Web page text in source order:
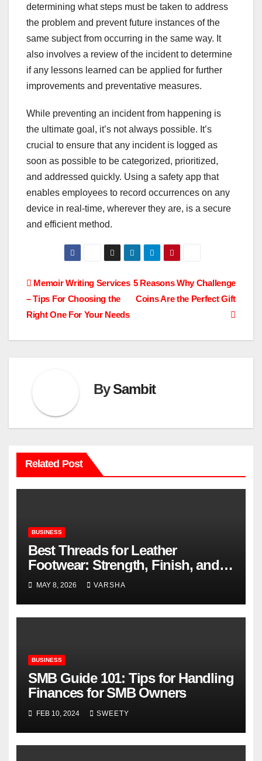
determining what steps must be taken to address
the problem and prevent future instances of the
same subject from occurring in the same way. It
also involves a review of the incident to determine
if any lessons learned can be applied for further
improvements and preventative measures.
While preventing an incident from happening is
the ultimate goal, it’s not always possible. It’s
crucial to ensure that any incident is logged as
soon as possible to be categorized, prioritized,
and addressed quickly. Using a safety app that
enables employees to record occurrences on any
device in real-time, wherever they are, is a secure
and efficient method.
Post
navigation
5 Reasons Why Challenge
Coins Are the Perfect Gift
Memoir Writing Services
– Tips For Choosing the
Right One For Your Needs
BySambit
Related Post
BUSINESS
Best Threads for Leather
Footwear: Strength, Finish, and
Longevity
MAY 8, 2026 VARSHA
BUSINESS
SMB Guide 101: Tips for Handling
Finances for SMB Owners
FEB 10, 2024 SWEETY